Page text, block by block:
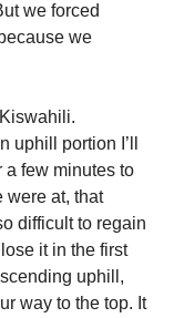
we forced
we
portion I’ll
a few minutes to
were at, that
difficult to regain
it in the first
uphill,
way to the top. It